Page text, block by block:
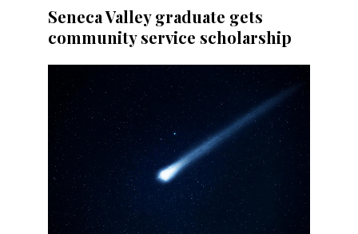
Seneca Valley graduate gets
community service scholarship